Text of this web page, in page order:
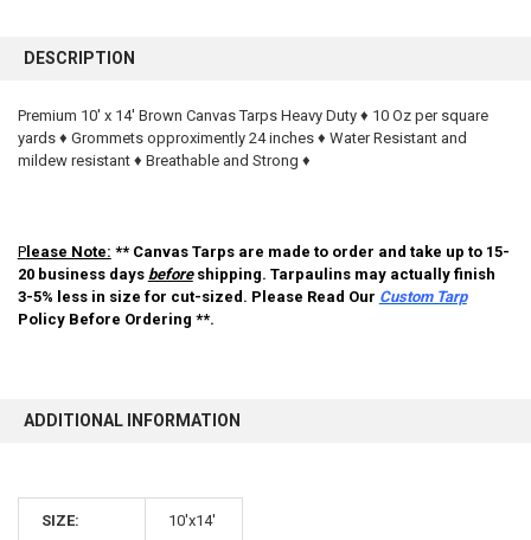
BOUGHT
SELECT
ALL
DESCRIPTION
Premium 10' x 14' Brown Canvas Tarps Heavy Duty ♦ 10 Oz per square
yards ♦ Grommets opproximently 24 inches ♦ Water Resistant and
mildew resistant ♦ Breathable and Strong ♦
Please Note: ** Canvas Tarps are made to order and take up to 15-
20 business days beforeshipping. Tarpaulins may actually finish
3-5% less in size for cut-sized. Please Read Our Custom Tarp
Policy Before Ordering **.
ADDITIONAL INFORMATION
SIZE: 10'x14'
10% OFF